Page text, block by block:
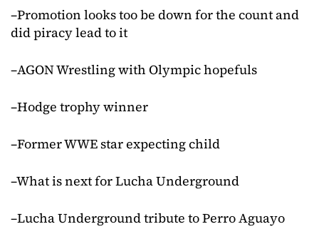
–Promotion looks too be down for the count and
did piracy lead to it
–AGON Wrestling with Olympic hopefuls
–Hodge trophy winner
–Former WWE star expecting child
–What is next for Lucha Underground
–Lucha Underground tribute to Perro Aguayo